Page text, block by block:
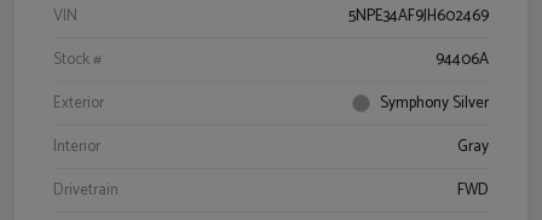
VIN
5NPE34AF9JH602469
Stock #
94406A
Exterior
Symphony Silver
Interior
Gray
Drivetrain
FWD